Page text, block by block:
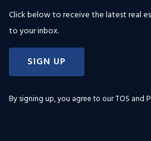
Click below to receive the latest real
to your inbox.
SIGN UP
By signing up, you agree to ourTOS and